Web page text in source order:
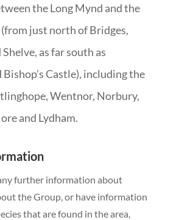
the Long Mynd and the
just north of Bridges,
as far south as
Castle), including the
Wentnor, Norbury,
and Lydham.
further information about
the Group, or have information
that are found in the area,